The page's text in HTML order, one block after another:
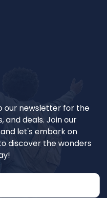
our newsletter for the
and deals. Join our
let's embark on
discover the wonders